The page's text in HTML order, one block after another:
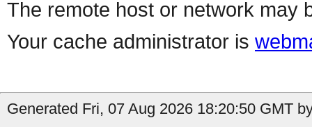
The remote host or network may
Your cache administrator is
Generated Fri, 07 Aug 2026 18:20:50 GMT